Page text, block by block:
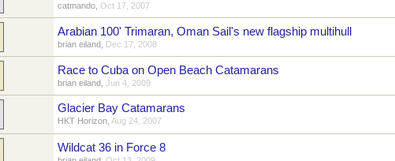
catmando Oct 17, 2007
Arabian 100' Trimaran, Oman Sail's new flagship multihull
brian eiland Dec 17, 2008
Race to Cuba on Open Beach Catamarans
brian eiland Jun 4, 2009
Glacier Bay Catamarans
HKT Horizon Aug 24, 2007
Wildcat 36 in Force 8